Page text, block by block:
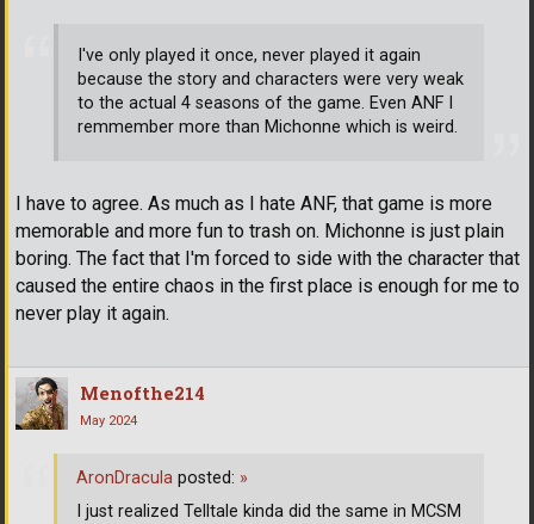
I've only played it once, never played it again
because the story and characters were very weak
to the actual 4 seasons of the game. Even ANF I
remmember more than Michonne which is weird.
I have to agree. As much as I hate ANF, that game is more
memorable and more fun to trash on. Michonne is just plain
boring. The fact that I'm forced to side with the character that
caused the entire chaos in the first place is enough for me to
never play it again.
Menofthe214
May 2024
AronDracula posted: »
I just realized Telltale kinda did the same in MCSM